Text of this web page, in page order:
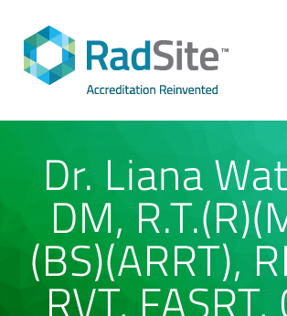
content
Dr. Liana
DM,
(BS)(ARRT),
RVT, FASRT,